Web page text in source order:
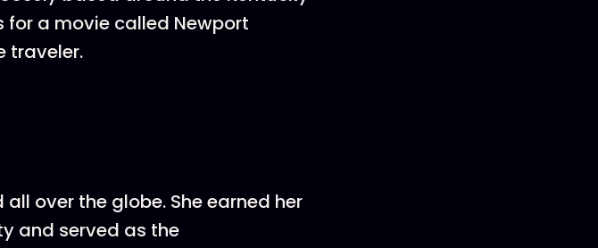
a movie called Newport
traveler.
over the globe. She earned her
and served as the